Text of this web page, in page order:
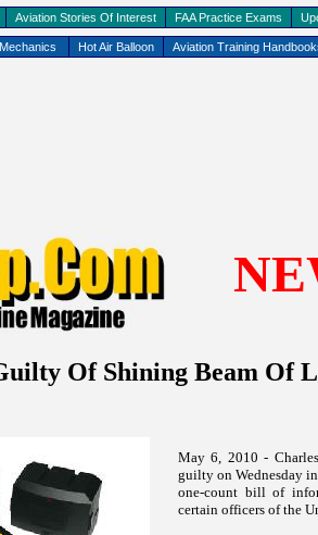
Hot Air Balloon Aviation Training
Aviation Stories Of Interest FAA Practice Exams
Of Shining Beam Of
May 6, 2010 -
guilty on Wednesday
one-count bill of
certain officers of the